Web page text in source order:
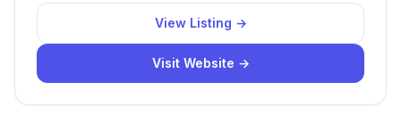
View Listing →
Visit Website →